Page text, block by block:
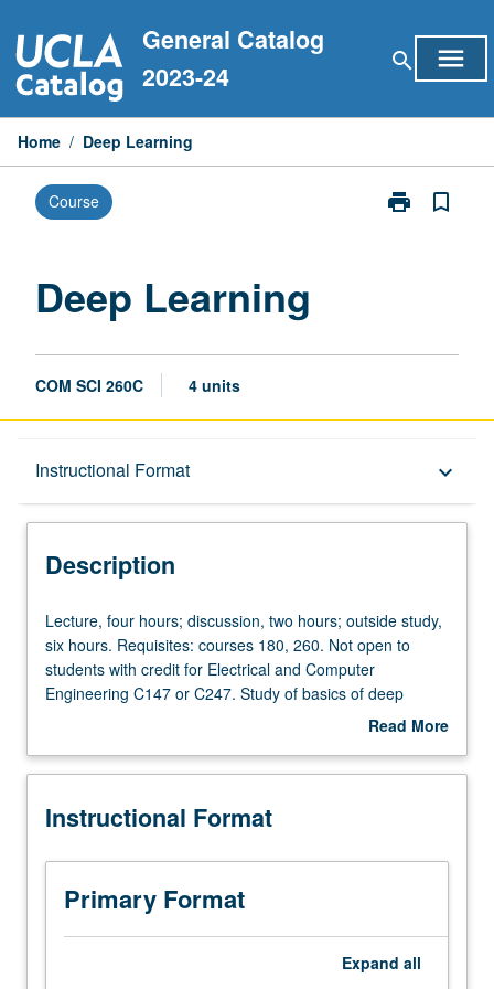
to
content
General Catalog
2023-24
search menu
Home / Deep Learning
Course print
Print
bookmark_border
Deep Learning
COM SCI 260C 4 units
Instructional Format keyboard_arrow_down
Description
Credit Exclusions
Description
Lecture,
four
hours;
discussion,
outside
six
Requisites:
courses
180,
260.
Lecture, four hours; discussion, two hours; outside study,
six hours. Requisites: courses 180, 260. Not open to
students with credit for Electrical and Computer
Engineering C147 or C247. Study of basics of deep
neural networks and their applications, including but not
and graph mining. Covers topics including foundation of
architecture designs for various tasks, and other
to be familiar with deep learning and be able to apply
deep learning algorithms to variety of tasks. Letter
grading.
Read More
Description
Instructional Format
Primary Format
Expand all